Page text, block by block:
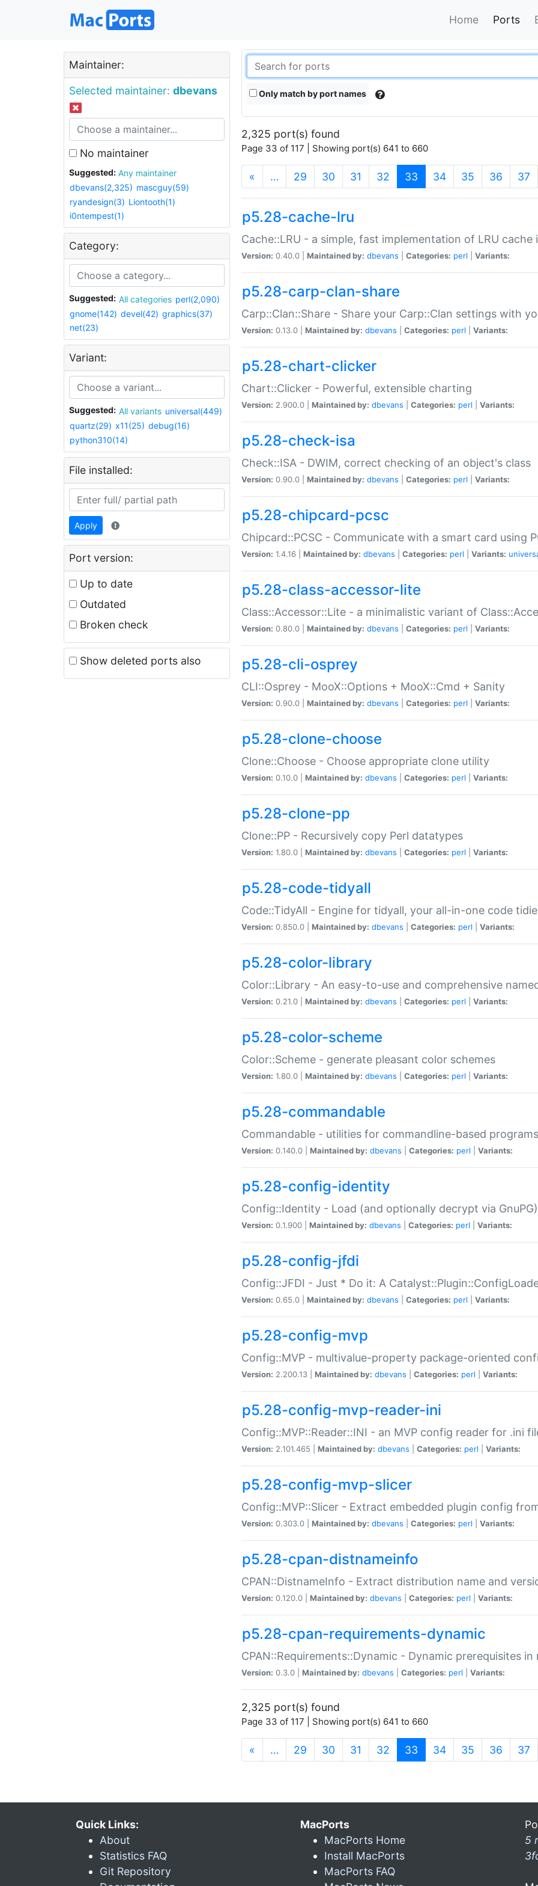
Home Ports
Maintainer:
Selected maintainer: dbevans
No maintainer
Suggested:
Any maintainer
dbevans(2,325) mascguy(59)
ryandesign(3) Liontooth(1)
i0ntempest(1)
Category:
Suggested: All categories perl(2,090)
gnome(142) devel(42) graphics(37)
net(23)
Variant:
Suggested: All variants universal(449)
quartz(29) x11(25) debug(16)
python310(14)
File installed:
Apply
Port version:
Up to date
Outdated
Broken check
Show deleted ports also
Only match by port names
2,325 port(s) found
Page 33 of 117 | Showing port(s) 641 to 660
« … 29 30 31 32 33 (current)
34 35 36 37
p5.28-cache-lru
Cache::LRU - a simple, fast implementation of LRU cache
Version: 0.40.0 | Maintained by: dbevans Categories: perl Variants:
p5.28-carp-clan-share
Carp::Clan::Share - Share your Carp::Clan settings with
Version: 0.13.0 | Maintained by: dbevans Categories: perl Variants:
p5.28-chart-clicker
Chart::Clicker - Powerful, extensible charting
Version: 2.900.0 | Maintained by: dbevans Categories: perl Variants:
p5.28-check-isa
Check::ISA - DWIM, correct checking of an object's class
Version: 0.90.0 | Maintained by: dbevans Categories: perl Variants:
p5.28-chipcard-pcsc
Chipcard::PCSC - Communicate with a smart card using
Version: 1.4.16 | Maintained by: dbevans Categories: perl Variants:
p5.28-class-accessor-lite
Class::Accessor::Lite - a minimalistic variant of
Version: 0.80.0 | Maintained by: dbevans Categories: perl Variants:
p5.28-cli-osprey
CLI::Osprey - MooX::Options + MooX::Cmd + Sanity
Version: 0.90.0 | Maintained by: dbevans Categories: perl Variants:
p5.28-clone-choose
Clone::Choose - Choose appropriate clone utility
Version: 0.10.0 | Maintained by: dbevans Categories: perl Variants:
p5.28-clone-pp
Clone::PP - Recursively copy Perl datatypes
Version: 1.80.0 | Maintained by: dbevans Categories: perl Variants:
p5.28-code-tidyall
Code::TidyAll - Engine for tidyall, your all-in-one code
Version: 0.850.0 | Maintained by: dbevans Categories: perl Variants:
p5.28-color-library
Color::Library - An easy-to-use and comprehensive
Version: 0.21.0 | Maintained by: dbevans Categories: perl Variants:
p5.28-color-scheme
Color::Scheme - generate pleasant color schemes
Version: 1.80.0 | Maintained by: dbevans Categories: perl Variants:
p5.28-commandable
Commandable - utilities for commandline-based programs
Version: 0.140.0 | Maintained by: dbevans Categories: perl Variants:
p5.28-config-identity
Config::Identity - Load (and optionally decrypt via
Version: 0.1.900 | Maintained by: dbevans Categories: perl Variants:
p5.28-config-jfdi
Config::JFDI - Just * Do it: A
Version: 0.65.0 | Maintained by: dbevans Categories: perl Variants:
p5.28-config-mvp
Config::MVP - multivalue-property package-oriented
Version: 2.200.13 | Maintained by: dbevans Categories: perl Variants:
p5.28-config-mvp-reader-ini
Config::MVP::Reader::INI - an MVP config reader for .ini
Version: 2.101.465 | Maintained by: dbevans Categories: perl Variants:
p5.28-config-mvp-slicer
Config::MVP::Slicer - Extract embedded plugin config
Version: 0.303.0 | Maintained by: dbevans Categories: perl Variants:
p5.28-cpan-distnameinfo
CPAN::DistnameInfo - Extract distribution name and
Version: 0.120.0 | Maintained by: dbevans Categories: perl Variants:
p5.28-cpan-requirements-dynamic
CPAN::Requirements::Dynamic - Dynamic prerequisites in
Version: 0.3.0 | Maintained by: dbevans Categories: perl Variants:
2,325 port(s) found
Page 33 of 117 | Showing port(s) 641 to 660
« … 29 30 31 32 33 (current)
34 35 36 37
Quick Links:
About
Statistics FAQ
Git Repository
MacPorts
MacPorts Home
Install MacPorts
MacPorts FAQ
5